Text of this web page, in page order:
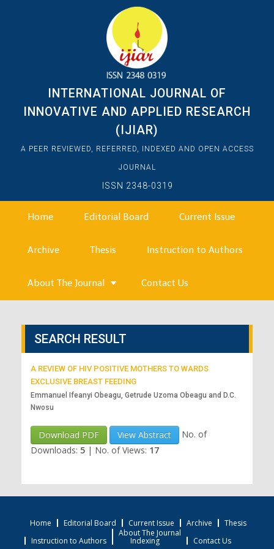
INTERNATIONAL JOURNAL OF
INNOVATIVE AND APPLIED RESEARCH
(IJIAR)
A PEER REVIEWED, REFERRED, INDEXED AND OPEN ACCESS
JOURNAL
ISSN 2348-0319
Home Editorial Board Current Issue
Archive Thesis Instruction to Authors
About The Journal Contact Us
SEARCH RESULT
A REVIEW OF HIV POSITIVE MOTHERS TO WARDS
EXCLUSIVE BREAST FEEDING
Emmanuel Ifeanyi Obeagu, Getrude Uzoma Obeagu and D.C.
Nwosu
Download PDF View Abstract
No. of
Downloads: 5 | No. of Views: 17
Home Editorial Board Current Issue Archive
Thesis
Instruction to Authors
About The Journal
Indexing Contact Us